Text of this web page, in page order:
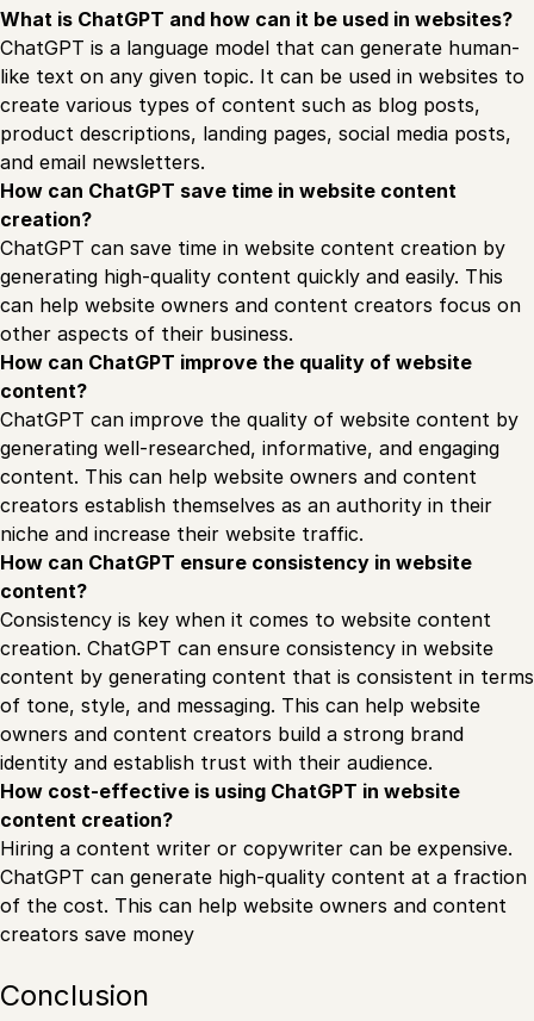
What is ChatGPT and how can it be used in websites?
ChatGPT is a language model that can generate human-
like text on any given topic. It can be used in websites to
create various types of content such as blog posts,
product descriptions, landing pages, social media posts,
and email newsletters.
How can ChatGPT save time in website content
creation?
ChatGPT can save time in website content creation by
generating high-quality content quickly and easily. This
can help website owners and content creators focus on
other aspects of their business.
How can ChatGPT improve the quality of website
content?
ChatGPT can improve the quality of website content by
generating well-researched, informative, and engaging
content. This can help website owners and content
creators establish themselves as an authority in their
niche and increase their website traffic.
How can ChatGPT ensure consistency in website
content?
Consistency is key when it comes to website content
creation. ChatGPT can ensure consistency in website
content by generating content that is consistent in terms
of tone, style, and messaging. This can help website
owners and content creators build a strong brand
identity and establish trust with their audience.
How cost-effective is using ChatGPT in website
content creation?
Hiring a content writer or copywriter can be expensive.
ChatGPT can generate high-quality content at a fraction
of the cost. This can help website owners and content
creators save money
Conclusion